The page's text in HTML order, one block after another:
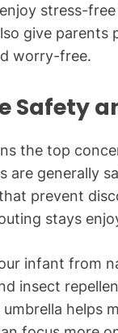
stress-
give parents
worry-free.
Safety
the top
are generally
prevent
stays
infant from
insect
helps